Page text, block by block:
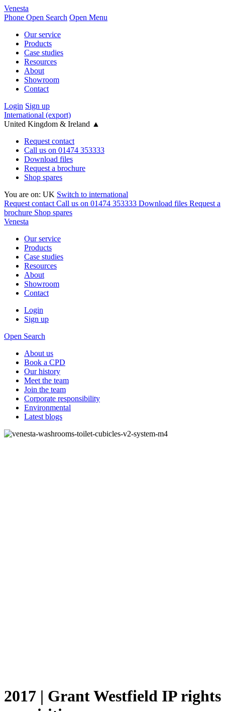
Venesta
Phone Open Search Open Menu
Our service
Products
Case studies
Resources
About
Showroom
Contact
Login Sign up
International (export)
United Kingdom & Ireland ▲
Request contact
Call us on 01474 353333
Download files
Request a brochure
Shop spares
You are on: UK Switch to international
Request contact Call us on 01474 353333 Download files Request a
brochure Shop spares
Venesta
Our service
Products
Case studies
Resources
About
Showroom
Contact
Login
Sign up
Open Search
About us
Book a CPD
Our history
Meet the team
Join the team
Corporate responsibility
Environmental
Latest blogs
2017 | Grant Westfield IP rights